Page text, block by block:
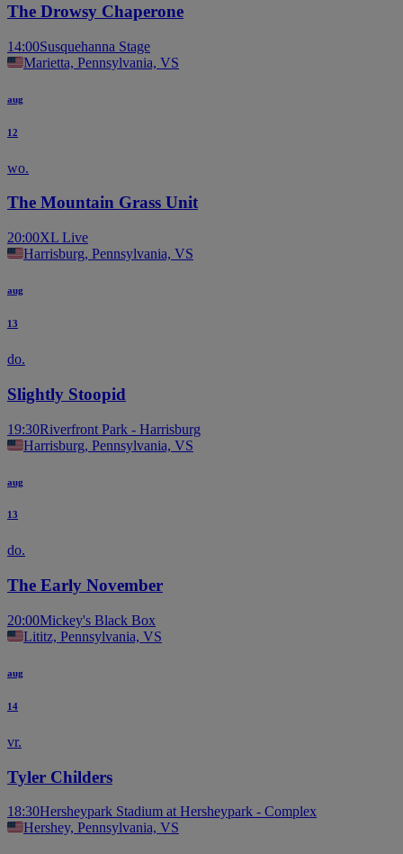
The Drowsy Chaperone
14:00Susquehanna Stage
Marietta, Pennsylvania, VS
aug
12
wo.
The Mountain Grass Unit
20:00XL Live
Harrisburg, Pennsylvania, VS
aug
13
do.
Slightly Stoopid
19:30Riverfront Park - Harrisburg
Harrisburg, Pennsylvania, VS
aug
13
do.
The Early November
20:00Mickey's Black Box
Lititz, Pennsylvania, VS
aug
14
vr.
Tyler Childers
18:30Hersheypark Stadium at Hersheypark - Complex
Hershey, Pennsylvania, VS